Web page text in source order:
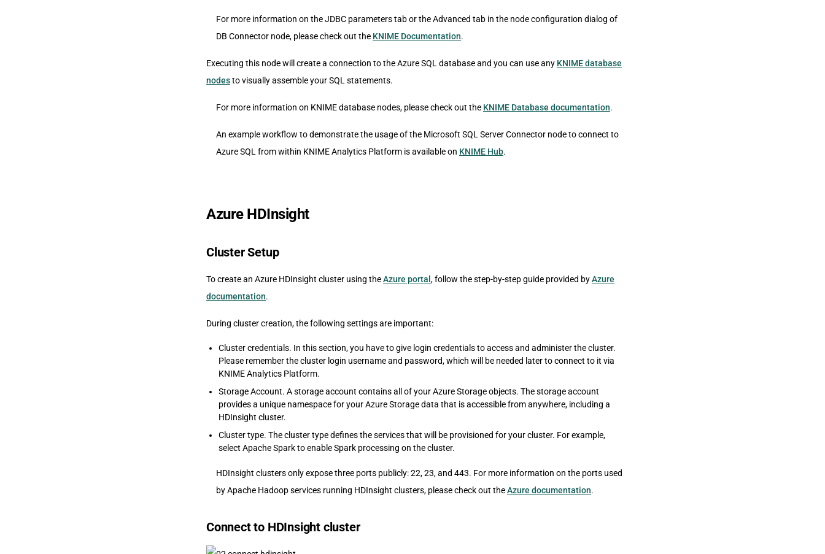
For more information on the JDBC parameters tab or the Advanced tab in the node configuration dialog of
DB Connector node, please check out the KNIME Documentation.
Executing this node will create a connection to the Azure SQL database and you can use any KNIME database
nodesto visually assemble your SQL statements.
For more information on KNIME database nodes, please check out the KNIME Database documentation.
An example workflow to demonstrate the usage of the Microsoft SQL Server Connector node to connect to
Azure SQL from within KNIME Analytics Platform is available on KNIME Hub.
Azure HDInsight
Cluster Setup
To create an Azure HDInsight cluster using theAzure portal , follow the step-by-step guide provided byAzure
documentation.
During cluster creation, the following settings are important:
Cluster credentials. In this section, you have to give login credentials to access and administer the cluster.
Please remember the cluster login username and password, which will be needed later to connect to it via
KNIME Analytics Platform.
Storage Account. A storage account contains all of your Azure Storage objects. The storage account
provides a unique namespace for your Azure Storage data that is accessible from anywhere, including a
HDInsight cluster.
Cluster type. The cluster type defines the services that will be provisioned for your cluster. For example,
select Apache Spark to enable Spark processing on the cluster.
HDInsight clusters only expose three ports publicly: 22, 23, and 443. For more information on the ports used
by Apache Hadoop services running HDInsight clusters, please check out theAzure documentation.
Connect to HDInsight cluster